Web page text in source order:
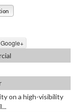
Google+
on a high-visibility